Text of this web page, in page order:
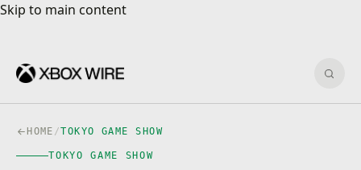
Skip to main content
Skip to main content
HOME /TOKYO GAME SHOW
TOKYO GAME SHOW